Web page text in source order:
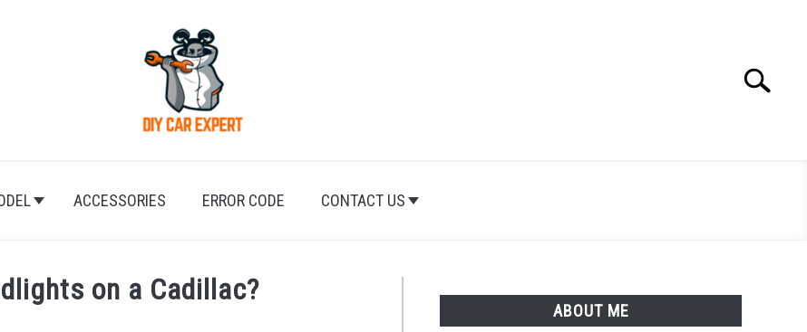
Search
ACCESSORIES ERROR CODE CONTACT US
on a Cadillac?
ABOUT ME